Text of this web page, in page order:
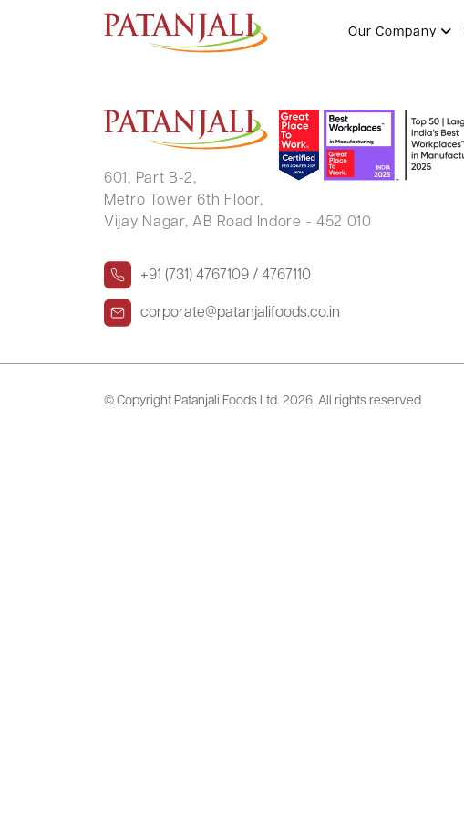
Our Company
GAYATRI GANESH BHALE
601, Part B-2,
Metro Tower 6th Floor,
Vijay Nagar, AB Road Indore - 452 010
+91 (731) 4767109 / 4767110
corporate@patanjalifoods.co.in
© Copyright Patanjali Foods Ltd. 2026. All rights reserved